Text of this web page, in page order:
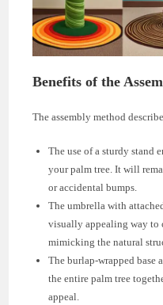
Benefits of the
The assembly method
The use of a sturdy stand
your palm tree. It will
or accidental bumps.
The umbrella with
visually appealing way to
mimicking the natural
The burlap-wrapped base
the entire palm tree
appeal.